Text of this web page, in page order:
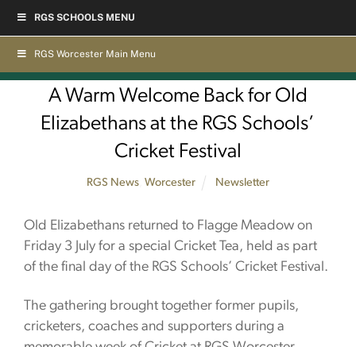
contentRGS Worcester Main Menu
A Warm Welcome Back for Old
Elizabethans at the RGS Schools’
Cricket Festival
RGS News ,Worcester Newsletter
Old Elizabethans returned to Flagge Meadow on
Friday 3 July for a special Cricket Tea, held as part
of the final day of the RGS Schools’ Cricket Festival.
The gathering brought together former pupils,
cricketers, coaches and supporters during a
RGS SCHOOLS MENU